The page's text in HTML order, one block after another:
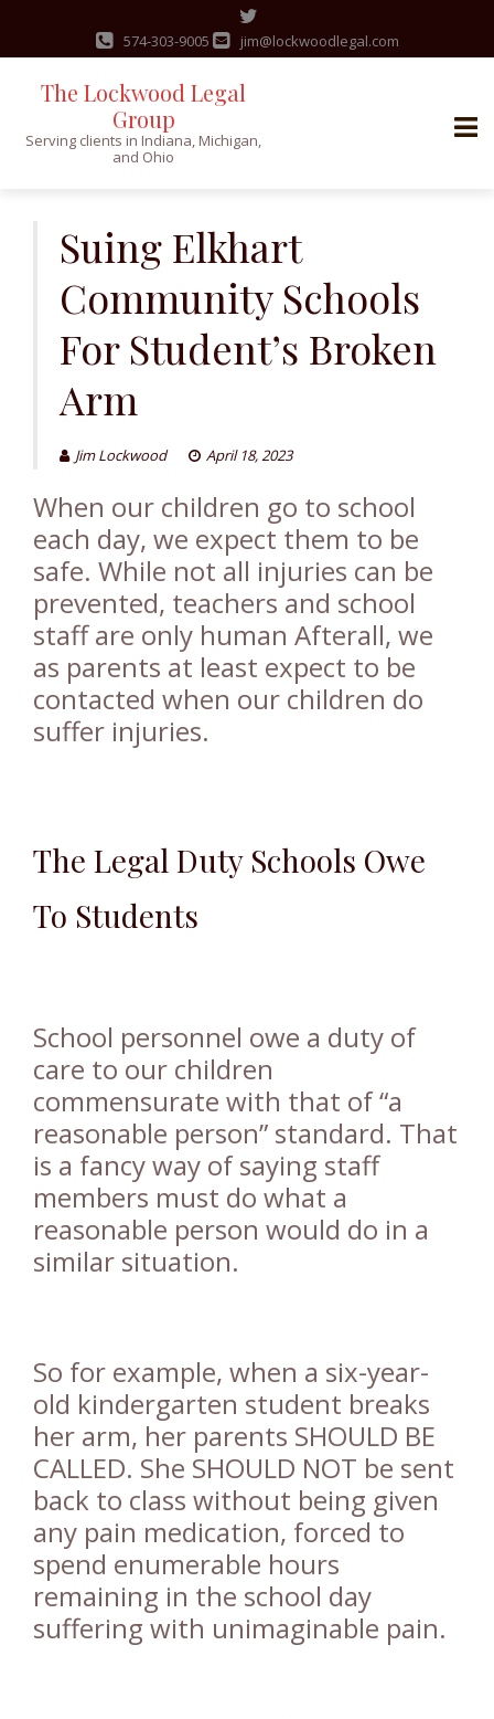
574-303-9005 jim@lockwoodlegal.com
The Lockwood Legal
Group
Serving clients in Indiana, Michigan,
and Ohio
Suing Elkhart
Community Schools
For Student’s Broken
Arm
Jim Lockwood April 18, 2023
When our children go to school
each day, we expect them to be
safe. While not all injuries can be
prevented, teachers and school
staff are only human Afterall, we
as parents at least expect to be
contacted when our children do
suffer injuries.
The Legal Duty Schools Owe
To Students
School personnel owe a duty of
care to our children
commensurate with that of “a
reasonable person” standard. That
is a fancy way of saying staff
members must do what a
reasonable person would do in a
similar situation.
So for example, when a six-year-
old kindergarten student breaks
her arm, her parents SHOULD BE
CALLED. She SHOULD NOT be sent
back to class without being given
any pain medication, forced to
spend enumerable hours
remaining in the school day
suffering with unimaginable pain.